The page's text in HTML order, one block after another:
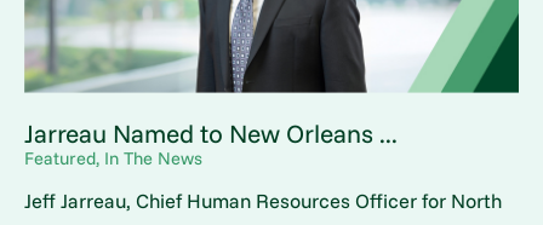
Jarreau Named to New Orleans ...
Featured, In The News
Jeff Jarreau, Chief Human Resources Officer for North